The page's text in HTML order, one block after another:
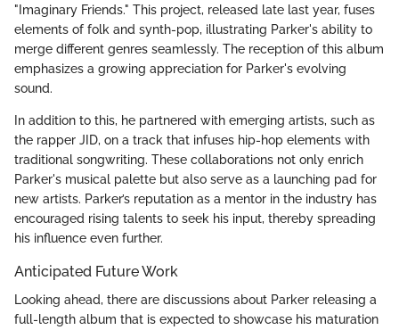
"Imaginary Friends." This project, released late last year, fuses
elements of folk and synth-pop, illustrating Parker's ability to
merge different genres seamlessly. The reception of this album
emphasizes a growing appreciation for Parker's evolving
sound.
In addition to this, he partnered with emerging artists, such as
the rapper JID, on a track that infuses hip-hop elements with
traditional songwriting. These collaborations not only enrich
Parker's musical palette but also serve as a launching pad for
new artists. Parker’s reputation as a mentor in the industry has
encouraged rising talents to seek his input, thereby spreading
his influence even further.
Anticipated Future Work
Looking ahead, there are discussions about Parker releasing a
full-length album that is expected to showcase his maturation